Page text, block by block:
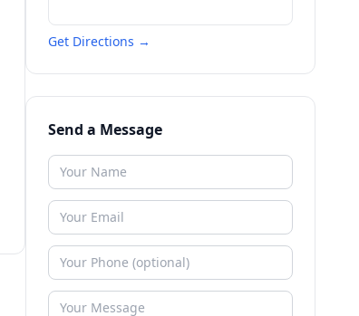
Get Directions →
Send a Message